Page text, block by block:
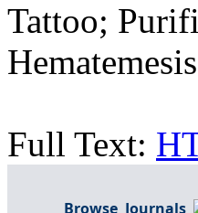
Tattoo;
Hematemesis
Full Text:
Browse Journals